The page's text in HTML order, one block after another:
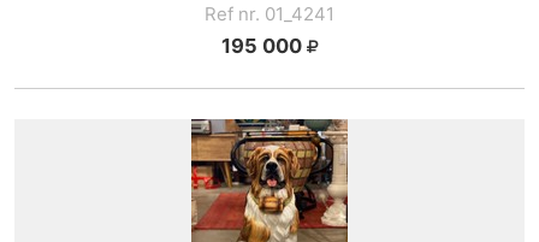
Ref nr. 01_4241
195 000